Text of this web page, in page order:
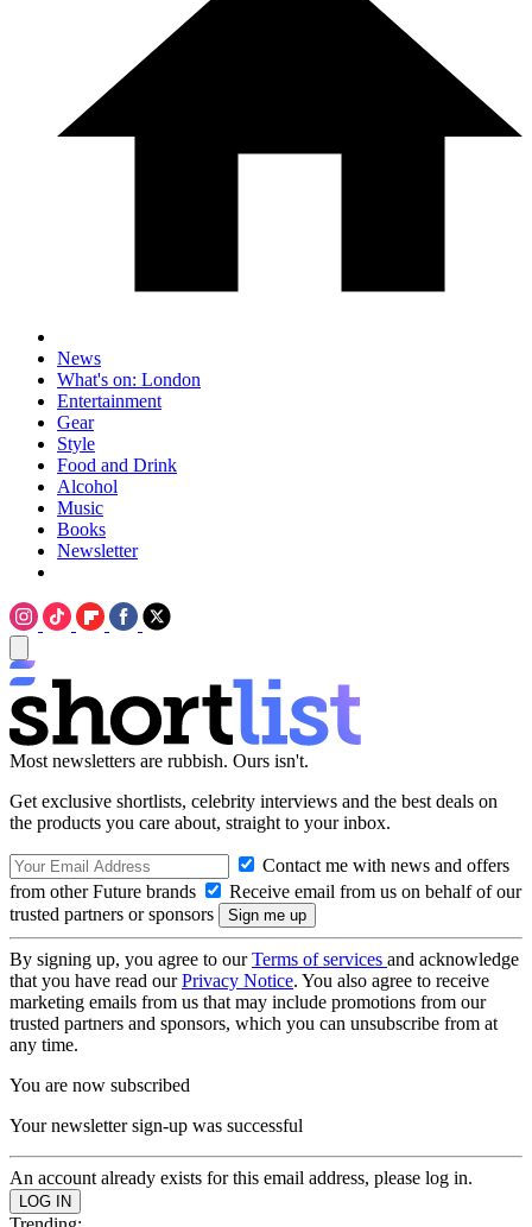
News
What's on: London
Entertainment
Gear
Style
Food and Drink
Alcohol
Music
Books
Newsletter
Most newsletters are rubbish. Ours isn't.
Get exclusive shortlists, celebrity interviews and the best deals on
the products you care about, straight to your inbox.
Contact me with news and offers
from other Future brands
Receive email from us on behalf of our
trusted partners or sponsors
By signing up, you agree to ourTerms of services and acknowledge
that you have read ourPrivacy Notice. You also agree to receive
marketing emails from us that may include promotions from our
trusted partners and sponsors, which you can unsubscribe from at
any time.
You are now subscribed
Your newsletter sign-up was successful
An account already exists for this email address, please log in.